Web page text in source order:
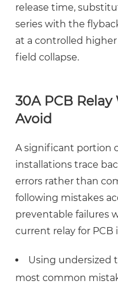
release time,
series with the
at a controlled
field collapse.
30A PCB
Avoid
A significant portion
installations trace
errors rather than
following mistakes
preventable failures
current relay for PCB
Using undersized
most common